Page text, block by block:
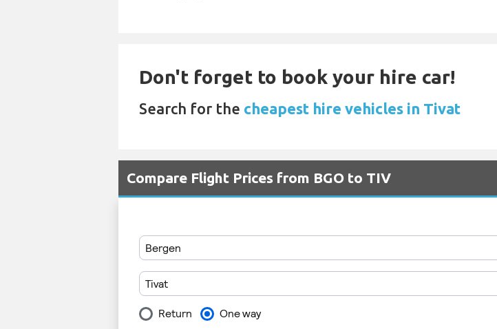
Don't forget to book your hire car!
Search for the cheapest hire vehicles in Tivat
Compare Flight Prices from BGO to TIV